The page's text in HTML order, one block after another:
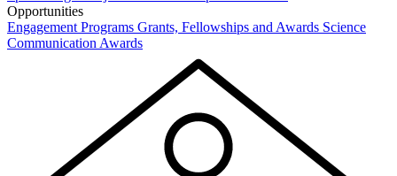
Opportunities
Engagement Programs Grants, Fellowships and Awards Science
Communication Awards